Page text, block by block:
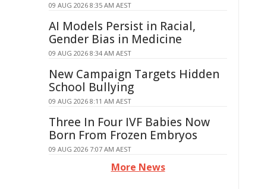
09 AUG 2026 8:35 AM AEST
AI Models Persist in Racial,
Gender Bias in Medicine
09 AUG 2026 8:34 AM AEST
New Campaign Targets Hidden
School Bullying
09 AUG 2026 8:11 AM AEST
Three In Four IVF Babies Now
Born From Frozen Embryos
09 AUG 2026 7:07 AM AEST
More News